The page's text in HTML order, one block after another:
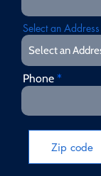
Select an Address
Phone